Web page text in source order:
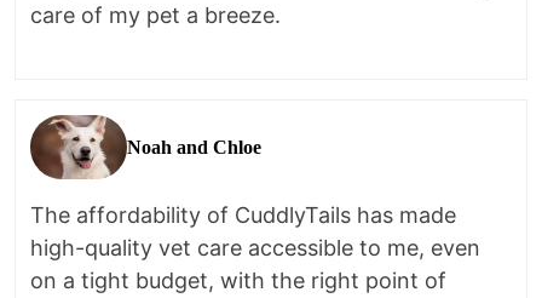
care of my pet a breeze.
Noah and Chloe
The affordability of CuddlyTails has made
high-quality vet care accessible to me, even
on a tight budget, with the right point of